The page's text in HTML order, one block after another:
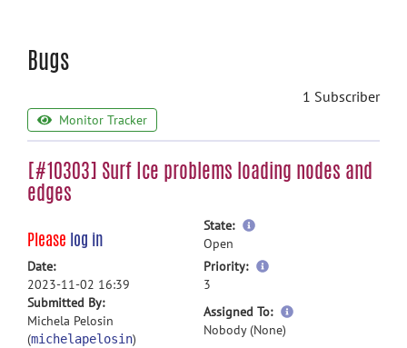
Bugs
1 Subscriber
Monitor Tracker
[#10303] Surf Ice problems loading nodes and
edges
Please log in
State:
more
Open
Date:
2023-11-02 16:39
Priority:
more
3
Submitted By:
Michela Pelosin
(michelapelosin)
Assigned To:
more
Nobody (None)